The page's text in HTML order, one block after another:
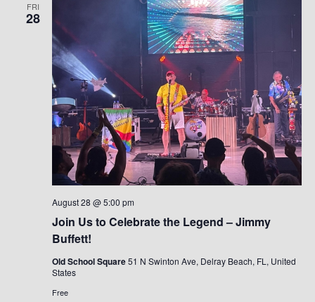
FRI
28
Join Us to Celebrate the Legend – Jimmy
Buffett!
August 28 @ 5:00 pm
Old School Square51 N Swinton Ave, Delray Beach, FL, United
States
Free